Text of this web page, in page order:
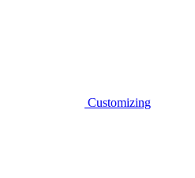
Customizing